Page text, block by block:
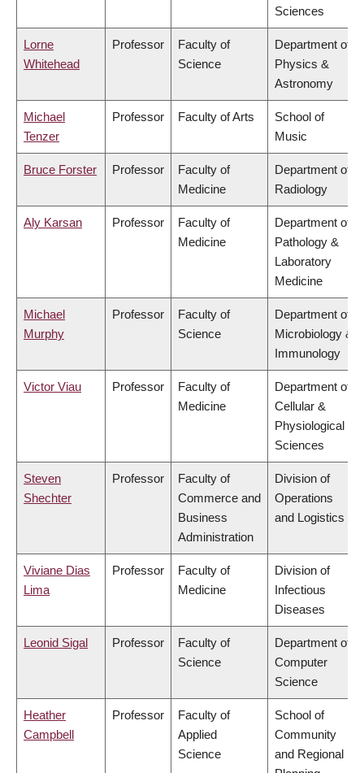
Sciences
Lorne
Whitehead
Professor
Faculty of
Science
Department of
Physics &
Astronomy
Michael
Tenzer
Professor Faculty of Arts
School of
Music
Bruce Forster Professor
Faculty of
Medicine
Department of
Radiology
Aly Karsan Professor
Faculty of
Medicine
Department of
Pathology &
Laboratory
Medicine
Michael
Murphy
Professor
Faculty of
Science
Department of
Microbiology &
Immunology
Victor Viau Professor
Faculty of
Medicine
Department of
Cellular &
Physiological
Sciences
Steven
Shechter
Professor
Faculty of
Commerce and
Business
Administration
Division of
Operations
and Logistics
Viviane Dias
Lima
Professor
Faculty of
Medicine
Division of
Infectious
Diseases
Leonid Sigal Professor
Faculty of
Science
Department of
Computer
Science
Heather
Campbell
Professor
Faculty of
Applied
Science
School of
Community
and Regional